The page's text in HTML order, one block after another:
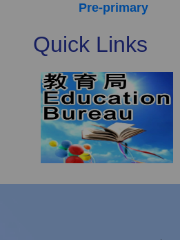
Pre-primary
Quick Links